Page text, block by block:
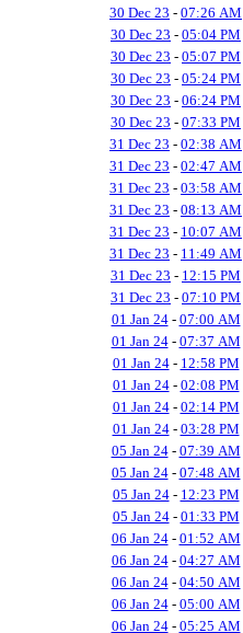
30 Dec 23 - 07:26 AM
30 Dec 23 - 05:04 PM
30 Dec 23 - 05:07 PM
30 Dec 23 - 05:24 PM
30 Dec 23 - 06:24 PM
30 Dec 23 - 07:33 PM
31 Dec 23 - 02:38 AM
31 Dec 23 - 02:47 AM
31 Dec 23 - 03:58 AM
31 Dec 23 - 08:13 AM
31 Dec 23 - 10:07 AM
31 Dec 23 - 11:49 AM
31 Dec 23 - 12:15 PM
31 Dec 23 - 07:10 PM
01 Jan 24- 07:00 AM
01 Jan 24- 07:37 AM
01 Jan 24- 12:58 PM
01 Jan 24- 02:08 PM
01 Jan 24- 02:14 PM
01 Jan 24- 03:28 PM
05 Jan 24- 07:39 AM
05 Jan 24- 07:48 AM
05 Jan 24- 12:23 PM
05 Jan 24- 01:33 PM
06 Jan 24- 01:52 AM
06 Jan 24- 04:27 AM
06 Jan 24- 04:50 AM
06 Jan 24- 05:00 AM
06 Jan 24- 05:25 AM